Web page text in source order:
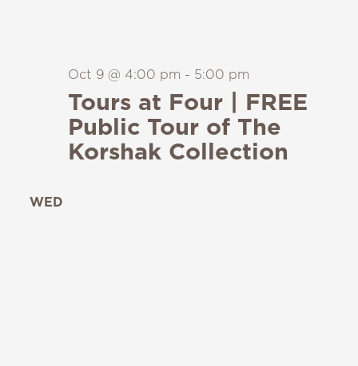
Tours at Four | FREE
Public Tour of The
Korshak Collection
Oct 9 @ 4:00 pm - 5:00 pm
WED